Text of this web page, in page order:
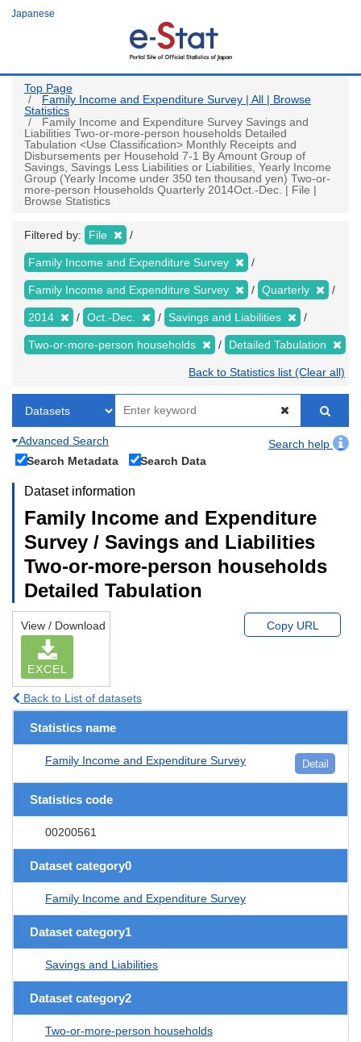
Japanese
Top Page
Family Income and Expenditure Survey | All | Browse
Statistics
Family Income and Expenditure Survey Savings and
Liabilities Two-or-more-person households Detailed
Tabulation <Use Classification> Monthly Receipts and
Disbursements per Household 7-1 By Amount Group of
Savings, Savings Less Liabilities or Liabilities, Yearly Income
Group (Yearly Income under 350 ten thousand yen) Two-or-
more-person Households Quarterly 2014Oct.-Dec. | File |
Browse Statistics
Filtered by: File
Family Income and Expenditure Survey
Family Income and Expenditure Survey Quarterly
2014 Oct.-Dec. Savings and Liabilities
Two-or-more-person households Detailed Tabulation
Back to Statistics list (Clear all)
Advanced Search
Search help
Search Metadata
Search Data
Dataset information
Family Income and Expenditure
Survey / Savings and Liabilities
Two-or-more-person households
Detailed Tabulation
View / Download
EXCEL
Copy URL
Back to List of datasets
Statistics name
Family Income and Expenditure Survey Detail
Statistics code
00200561
Dataset category0
Family Income and Expenditure Survey
Dataset category1
Savings and Liabilities
Dataset category2
Two-or-more-person households